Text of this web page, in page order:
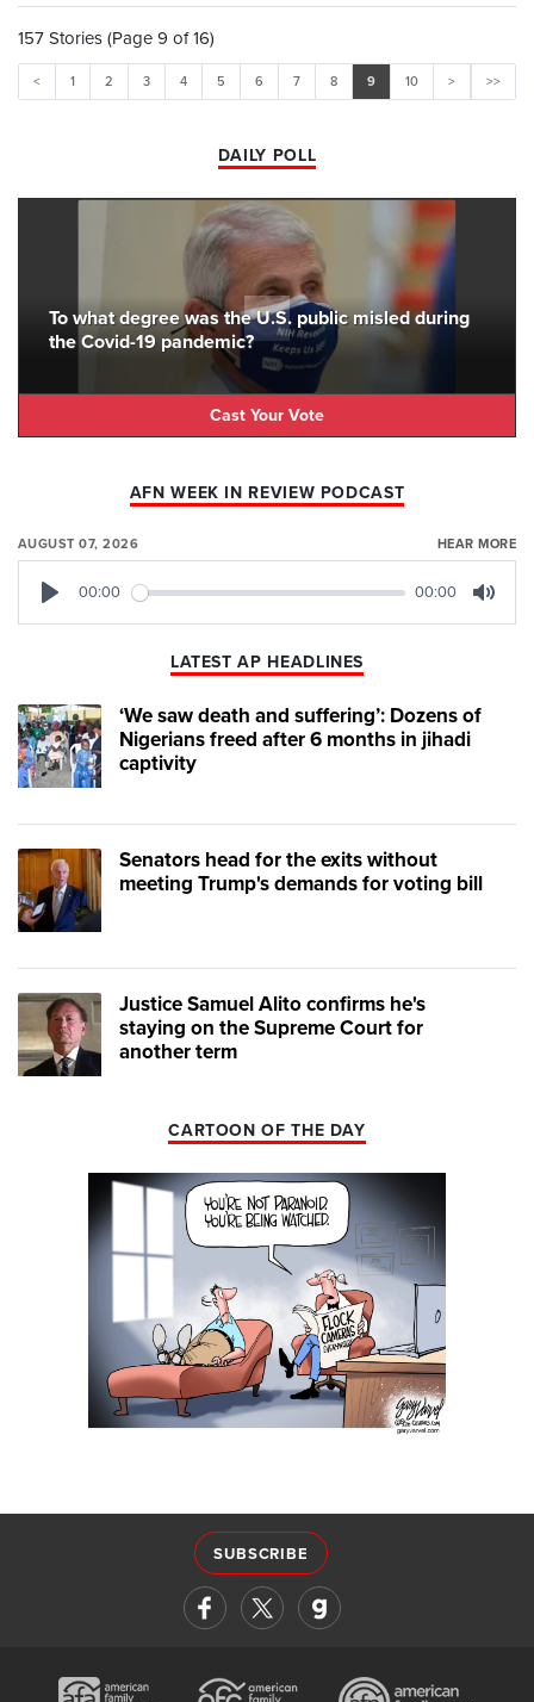
157 Stories (Page 9 of 16)
< 1 2 3 4 5 6 7 8 9 10 > >>
DAILY POLL
To what degree was the U.S. public misled during
the Covid-19 pandemic?
Cast Your Vote
AFN WEEK IN REVIEW PODCAST
AUGUST 07, 2026 HEAR MORE
00:00 00:00
LATEST AP HEADLINES
‘We saw death and suffering’: Dozens of
Nigerians freed after 6 months in jihadi
captivity
Senators head for the exits without
meeting Trump's demands for voting bill
Justice Samuel Alito confirms he's
staying on the Supreme Court for
another term
CARTOON OF THE DAY
SUBSCRIBE